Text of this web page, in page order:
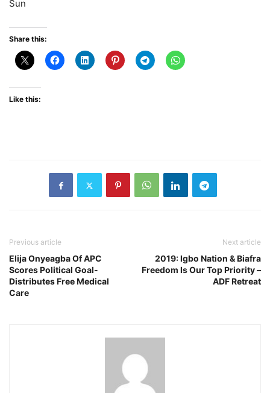
Sun
Share this:
Like this:
Previous article
Elija Onyeagba Of APC
Scores Political Goal-
Distributes Free Medical
Care
Next article
2019: Igbo Nation & Biafra
Freedom Is Our Top Priority –
ADF Retreat